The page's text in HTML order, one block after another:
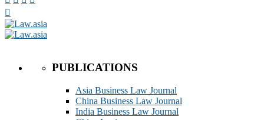
PUBLICATIONS
Asia Business Law Journal
China Business Law Journal
India Business Law Journal